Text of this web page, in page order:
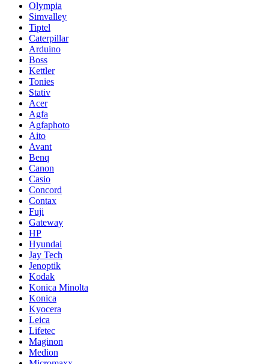
Olympia
Simvalley
Tiptel
Caterpillar
Arduino
Boss
Kettler
Tonies
Stativ
Acer
Agfa
Agfaphoto
Aito
Avant
Benq
Canon
Casio
Concord
Contax
Fuji
Gateway
HP
Hyundai
Jay Tech
Jenoptik
Kodak
Konica Minolta
Konica
Kyocera
Leica
Lifetec
Maginon
Medion